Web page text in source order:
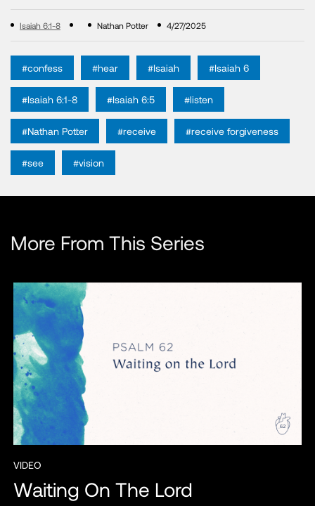
Isaiah 6:1-8 Nathan Potter 4/27/2025
#confess #hear #Isaiah #Isaiah 6
#Isaiah 6:1-8 #Isaiah 6:5 #listen
#Nathan Potter #receive #receive forgiveness
#see #vision
More From This Series
VIDEO
Waiting On The Lord